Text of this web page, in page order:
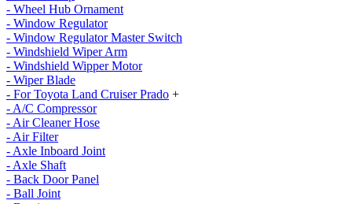
- Wheel Hub Ornament
- Window Regulator
- Window Regulator Master Switch
- Windshield Wiper Arm
- Windshield Wipper Motor
- Wiper Blade
- For Toyota Land Cruiser Prado +
- A/C Compressor
- Air Cleaner Hose
- Air Filter
- Axle Inboard Joint
- Axle Shaft
- Back Door Panel
- Ball Joint